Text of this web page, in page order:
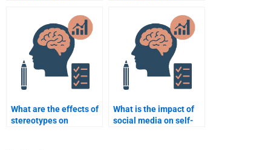
What are the effects of
stereotypes on
What is the impact of
social media on self-